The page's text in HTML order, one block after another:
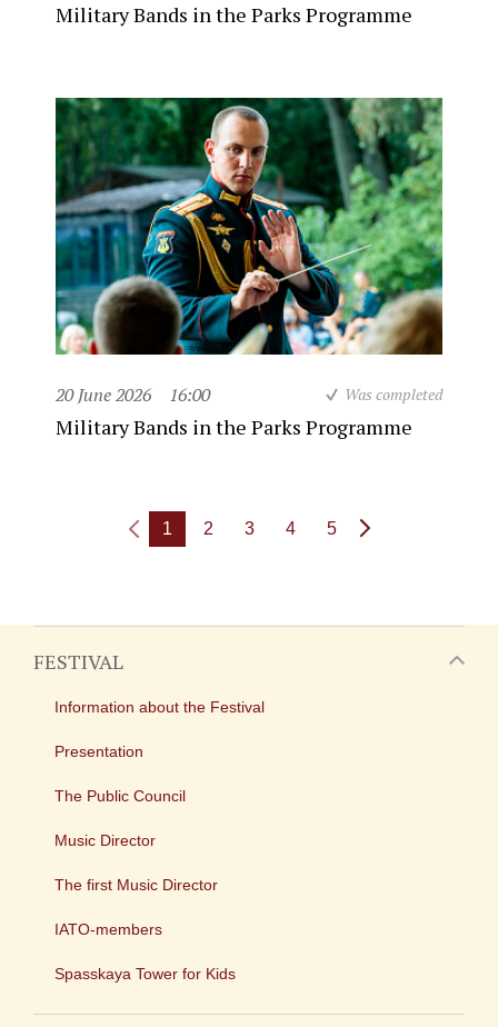
Military Bands in the Parks Programme
20 June 2026 16:00 Was completed
Military Bands in the Parks Programme
1 2 3 4 5
FESTIVAL
Information about the Festival
Presentation
The Public Council
Music Director
The first Music Director
IATO-members
Spasskaya Tower for Kids